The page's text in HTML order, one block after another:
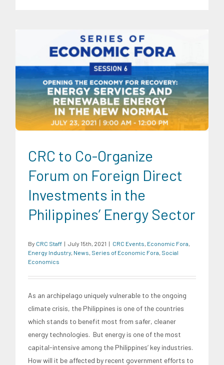
CRC Events Economic Fora Energy Industry News Series
of Economic Fora Social Economics
CRC to Co-Organize
Forum on Foreign Direct
Investments in the
Philippines’ Energy Sector
By CRC Staff | July 15th, 2021 | CRC Events Economic Fora
Energy Industry News Series of Economic Fora Social
Economics
As an archipelago uniquely vulnerable to the ongoing
climate crisis, the Philippines is one of the countries
which stands to benefit most from safer, cleaner
energy technologies. But energy is one of the most
capital-intensive among the Philippines’ key industries.
How will it be affected by recent government efforts to